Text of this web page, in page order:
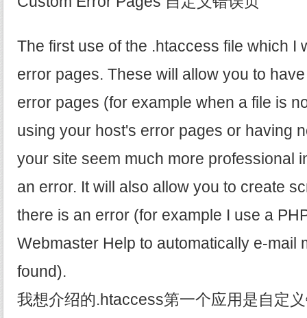
The first use of the .htaccess file which I
error pages. These will allow you to
error pages (for example when a file is
using your host's error pages or having
your site seem much more professional
an error. It will also allow you to create
there is an error (for example I use a
Webmaster Help to automatically e-mail
found).
我想介绍的.htaccess第一个应用是自定